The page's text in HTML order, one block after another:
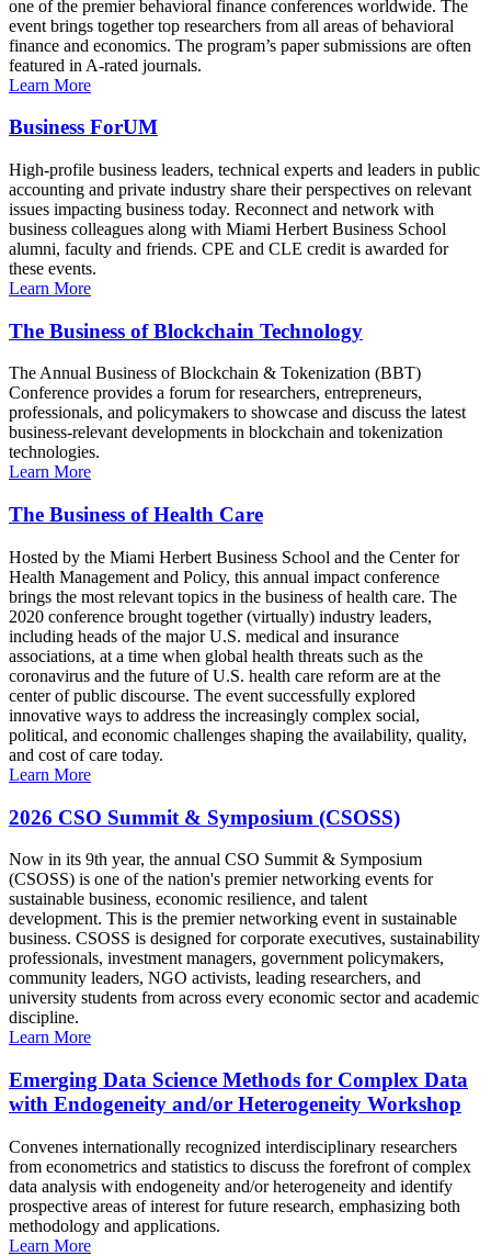
one of the premier behavioral finance conferences worldwide. The
event brings together top researchers from all areas of behavioral
finance and economics. The program’s paper submissions are often
featured in A-rated journals.
Learn More
Business ForUM
High-profile business leaders, technical experts and leaders in public
accounting and private industry share their perspectives on relevant
issues impacting business today. Reconnect and network with
business colleagues along with Miami Herbert Business School
alumni, faculty and friends. CPE and CLE credit is awarded for
these events.
Learn More
The Business of Blockchain Technology
The Annual Business of Blockchain & Tokenization (BBT)
Conference provides a forum for researchers, entrepreneurs,
professionals, and policymakers to showcase and discuss the latest
business-relevant developments in blockchain and tokenization
technologies.
Learn More
The Business of Health Care
Hosted by the Miami Herbert Business School and the Center for
Health Management and Policy, this annual impact conference
brings the most relevant topics in the business of health care. The
2020 conference brought together (virtually) industry leaders,
including heads of the major U.S. medical and insurance
associations, at a time when global health threats such as the
coronavirus and the future of U.S. health care reform are at the
center of public discourse. The event successfully explored
innovative ways to address the increasingly complex social,
political, and economic challenges shaping the availability, quality,
and cost of care today.
Learn More
2026 CSO Summit & Symposium (CSOSS)
Now in its 9th year, the annual CSO Summit & Symposium
(CSOSS) is one of the nation's premier networking events for
sustainable business, economic resilience, and talent
development. This is the premier networking event in sustainable
business. CSOSS is designed for corporate executives, sustainability
professionals, investment managers, government policymakers,
community leaders, NGO activists, leading researchers, and
university students from across every economic sector and academic
discipline.
Learn More
Emerging Data Science Methods for Complex Data
with Endogeneity and/or Heterogeneity Workshop
Convenes internationally recognized interdisciplinary researchers
from econometrics and statistics to discuss the forefront of complex
data analysis with endogeneity and/or heterogeneity and identify
prospective areas of interest for future research, emphasizing both
methodology and applications.
Learn More